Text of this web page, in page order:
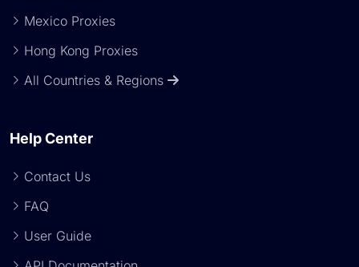
Mexico Proxies
Hong Kong Proxies
All Countries & Regions
Help Center
Contact Us
FAQ
User Guide